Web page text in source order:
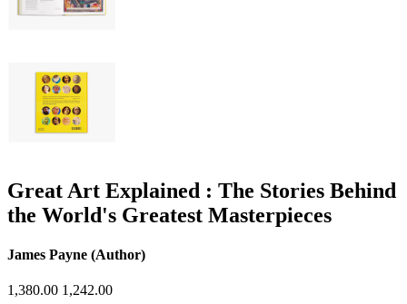
Great Art Explained : The Stories Behind
the World's Greatest Masterpieces
James Payne (Author)
1,380.00 1,242.00